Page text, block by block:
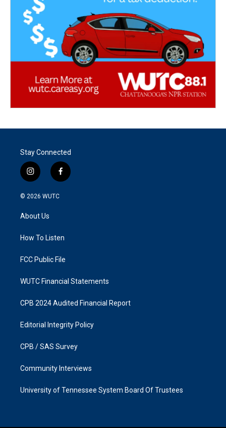
Stay Connected
i
n
s
g
a
f
a
k
© 2026 WUTC
About Us
How To Listen
FCC Public File
WUTC Financial Statements
CPB 2024 Audited Financial Report
Editorial Integrity Policy
CPB / SAS Survey
Community Interviews
University of Tennessee System Board Of Trustees